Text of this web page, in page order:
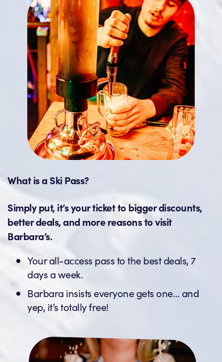
What is a Ski Pass?
Simply put, it’s your ticket to bigger discounts,
better deals, and more reasons to visit
Barbara’s.
Your all-access pass to the best deals, 7
days a week.
Barbara insists everyone gets one… and
yep, it’s totally free!